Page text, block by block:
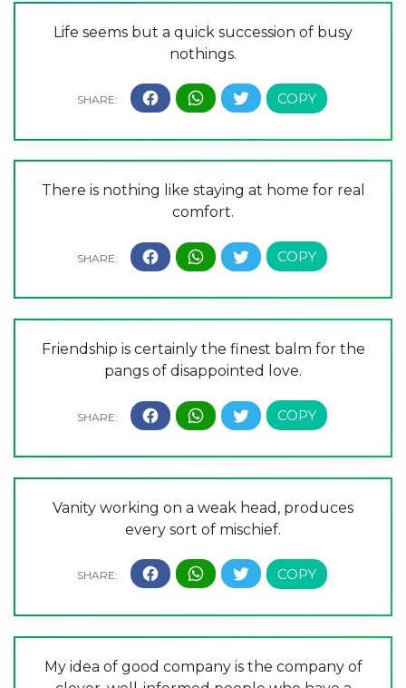
Life seems but a quick succession of busy
nothings.
There is nothing like staying at home for real
comfort.
Friendship is certainly the finest balm for the
pangs of disappointed love.
Vanity working on a weak head, produces
every sort of mischief.
My idea of good company is the company of